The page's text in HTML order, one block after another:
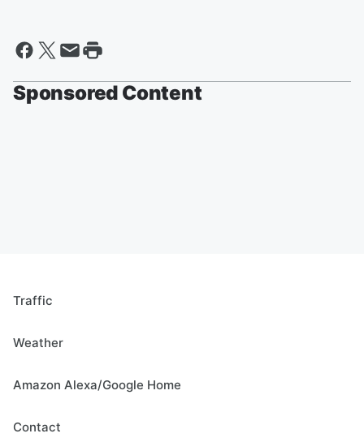
Sponsored Content
Traffic
Weather
Amazon Alexa/Google Home
Contact